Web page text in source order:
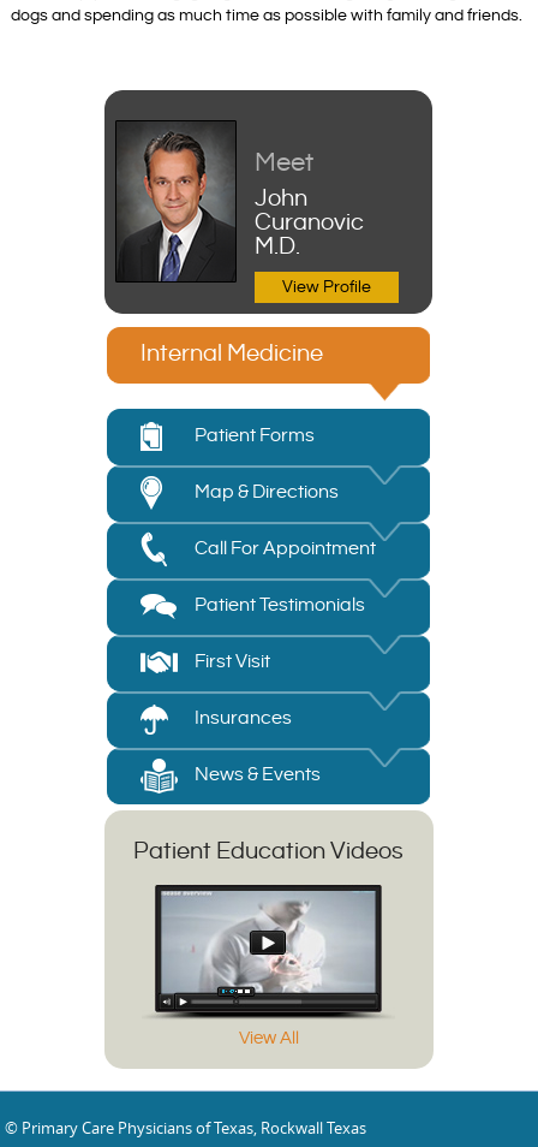
dogs and spending as much time as possible with family and friends.
Meet
John
Curanovic
M.D.
View Profile
Internal Medicine
Patient Forms
Map & Directions
Call For Appointment
Patient Testimonials
First Visit
Insurances
News & Events
Patient Education Videos
View All
© Primary Care Physicians of Texas, Rockwall Texas